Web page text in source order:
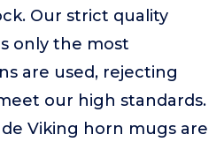
Our strict quality
only the most
are used, rejecting
our high standards.
Viking horn mugs are